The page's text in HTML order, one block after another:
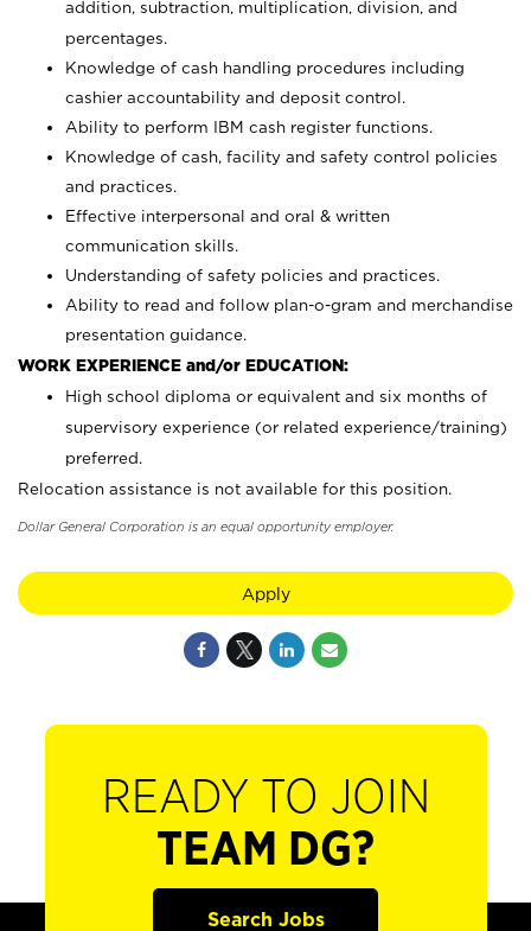
addition, subtraction, multiplication, division, and
percentages.
Knowledge of cash handling procedures including
cashier accountability and deposit control.
Ability to perform IBM cash register functions.
Knowledge of cash, facility and safety control policies
and practices.
Effective interpersonal and oral & written
communication skills.
Understanding of safety policies and practices.
Ability to read and follow plan-o-gram and merchandise
presentation guidance.
WORK EXPERIENCE and/or EDUCATION:
High school diploma or equivalent and six months of
supervisory experience (or related experience/training)
preferred.
Relocation assistance is not available for this position.
Dollar General Corporation is an equal opportunity employer.
Apply
READY TO JOIN
TEAM DG?
Search Jobs